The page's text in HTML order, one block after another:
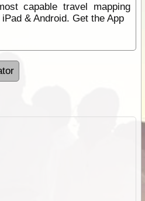
capable travel mapping
& Android. Get the App